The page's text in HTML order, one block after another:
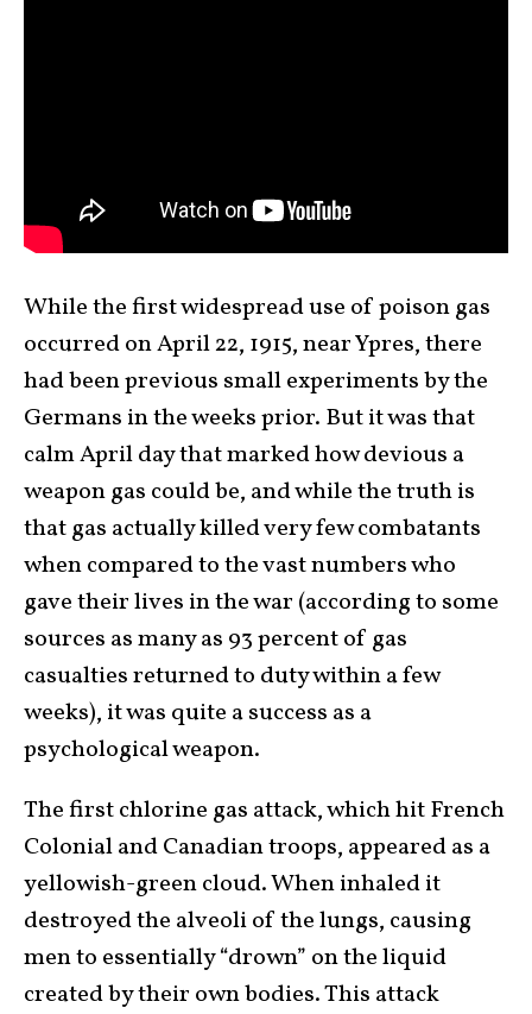
While the first widespread use of poison gas
occurred on April 22, 1915, near Ypres, there
had been previous small experiments by the
Germans in the weeks prior. But it was that
calm April day that marked how devious a
weapon gas could be, and while the truth is
that gas actually killed very few combatants
when compared to the vast numbers who
gave their lives in the war (according to some
sources as many as 93 percent of gas
casualties returned to duty within a few
weeks), it was quite a success as a
psychological weapon.
The first chlorine gas attack, which hit French
Colonial and Canadian troops, appeared as a
yellowish-green cloud. When inhaled it
destroyed the alveoli of the lungs, causing
men to essentially “drown” on the liquid
created by their own bodies. This attack